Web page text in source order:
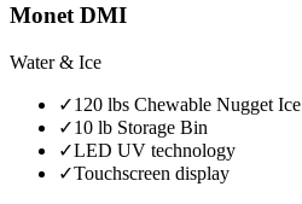
Monet DMI
Water & Ice
✓120 lbs Chewable Nugget Ice
✓10 lb Storage Bin
✓LED UV technology
✓Touchscreen display